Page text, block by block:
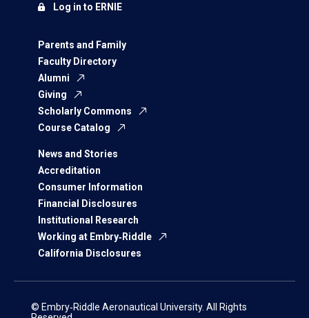
Parents and Family
Faculty Directory
Alumni
Giving
Scholarly Commons
Course Catalog
News and Stories
Accreditation
Consumer Information
Financial Disclosures
Institutional Research
Working at Embry‑Riddle
California Disclosures
Log in to ERNIE
© Embry‑Riddle Aeronautical University. All Rights